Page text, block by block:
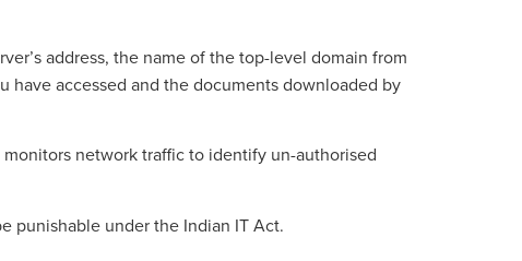
address, the name of the top-level domain from
have accessed and the documents downloaded by
network traffic to identify un-authorised
punishable under the Indian IT Act.